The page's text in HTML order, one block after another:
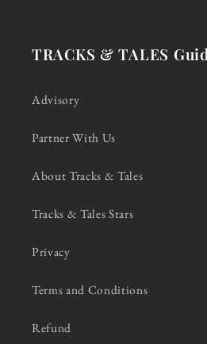
TRACKS & TALES
Advisory
Partner With Us
About Tracks & Tales
Tracks & Tales Stars
Privacy
Terms and Conditions
Refund